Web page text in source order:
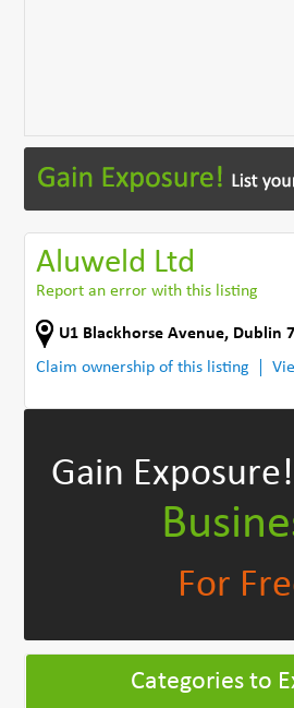
Aluweld Ltd
Report an error with this listing
U1 Blackhorse Avenue, Dublin 7
Claim ownership of this listing
Gain Exposure!
For
Categories to